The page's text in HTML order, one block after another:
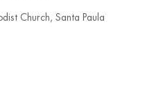
Church, Santa Paula